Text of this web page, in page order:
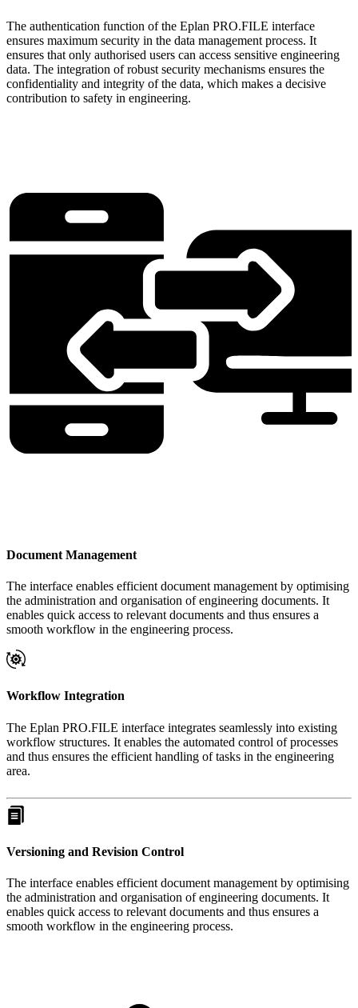
The authentication function of the Eplan PRO.FILE interface
ensures maximum security in the data management process. It
ensures that only authorised users can access sensitive engineering
data. The integration of robust security mechanisms ensures the
confidentiality and integrity of the data, which makes a decisive
contribution to safety in engineering.
Document Management
The interface enables efficient document management by optimising
the administration and organisation of engineering documents. It
enables quick access to relevant documents and thus ensures a
smooth workflow in the engineering process.
Workflow Integration
The Eplan PRO.FILE interface integrates seamlessly into existing
workflow structures. It enables the automated control of processes
and thus ensures the efficient handling of tasks in the engineering
area.
Versioning and Revision Control
The interface enables efficient document management by optimising
the administration and organisation of engineering documents. It
enables quick access to relevant documents and thus ensures a
smooth workflow in the engineering process.